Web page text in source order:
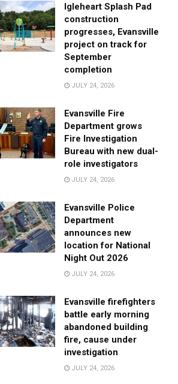
Igleheart Splash Pad
construction
progresses, Evansville
project on track for
September
completion
JULY 24, 2026
Evansville Fire
Department grows
Fire Investigation
Bureau with new dual-
role investigators
JULY 24, 2026
Evansville Police
Department
announces new
location for National
Night Out 2026
JULY 24, 2026
Evansville firefighters
battle early morning
abandoned building
fire, cause under
investigation
JULY 24, 2026